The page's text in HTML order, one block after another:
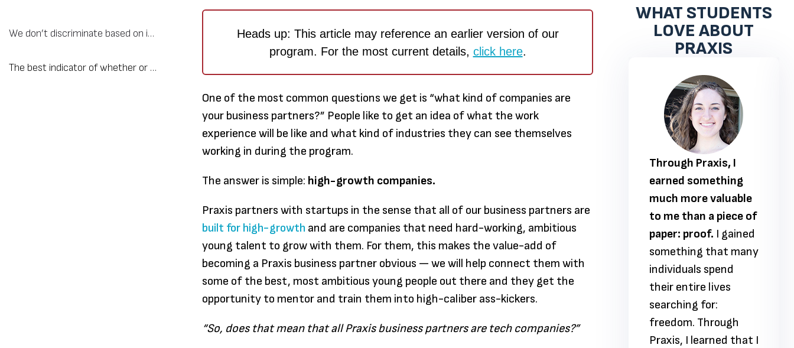
We don’t discriminate based on industry, we discriminate based on growth and quality of work experience.
The best indicator of whether or not a company will make a good business partner is if the leadership team “gets” Praxis.
Heads up: This article may reference an earlier version of our
program. For the most current details, click here.
One of the most common questions we get is “what kind of companies are
your business partners?” People like to get an idea of what the work
experience will be like and what kind of industries they can see themselves
working in during the program.
The answer is simple: high-growth companies.
Praxis partners with startups in the sense that all of our business partners are
built for high-growth and are companies that need hard-working, ambitious
young talent to grow with them. For them, this makes the value-add of
becoming a Praxis business partner obvious — we will help connect them with
some of the best, most ambitious young people out there and they get the
opportunity to mentor and train them into high-caliber ass-kickers.
“So, does that mean that all Praxis business partners are tech companies?”
WHAT STUDENTS
LOVE ABOUT
PRAXIS
to me than a piece of
paper: proof.I gained
something that many
individuals spend
their entire lives
searching for:
freedom. Through
Through Praxis, I
earned something
much more valuable
to me than a piece of
paper: proof. I gained
something that many
individuals spend
their entire lives
searching for:
freedom. Through
Praxis, I learned that I